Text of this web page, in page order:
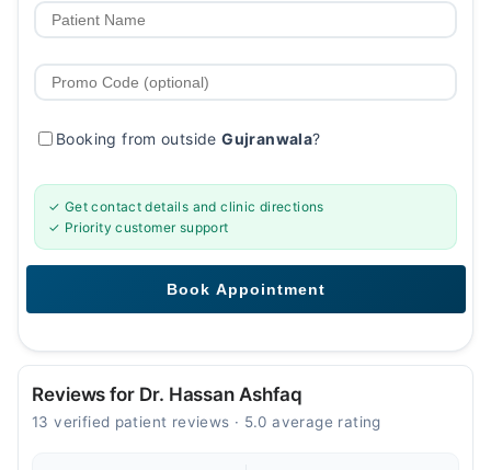
Booking from outsideGujranwala?
✓ Get contact details and clinic directions
✓ Priority customer support
Reviews for Dr. Hassan Ashfaq
13 verified patient reviews · 5.0 average rating